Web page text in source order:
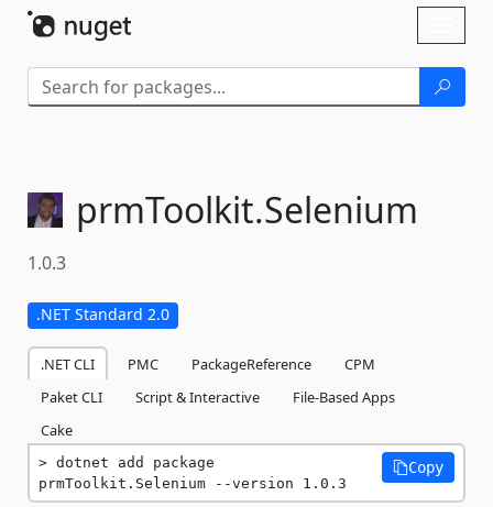
prmToolkit.Selenium
1.0.3
.NET Standard 2.0
.NET CLI PMC PackageReference
CPM
Paket CLI
Script & Interactive
File-Based Apps
Cake
dotnet add package
prmToolkit.Selenium --version 1.0.3
Copy